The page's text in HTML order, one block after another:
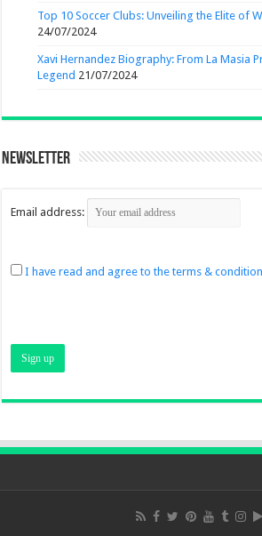
Top 10 Soccer Clubs: Unveiling the Elite of
24/07/2024
Xavi Hernandez Biography: From La Masia
Legend 21/07/2024
Newsletter
Email address:
I have read and agree to the terms &